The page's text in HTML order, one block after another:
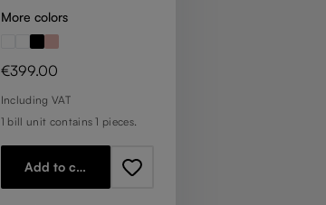
More colors
Regular price:
€399.00
Including VAT
1 bill unit contains 1 pieces.
Add to cart